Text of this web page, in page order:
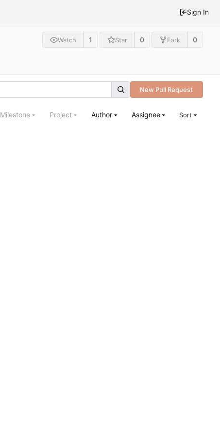
Sign In
Watch 1 Star 0 Fork 0
New Pull Request
Milestone Project Author Assignee Sort